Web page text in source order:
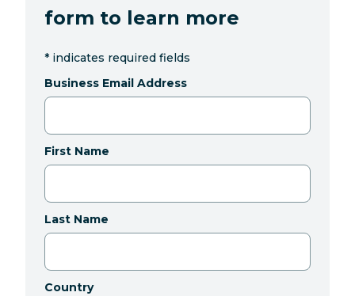
form to learn more
* indicates required fields
Business Email Address
First Name
Last Name
Country